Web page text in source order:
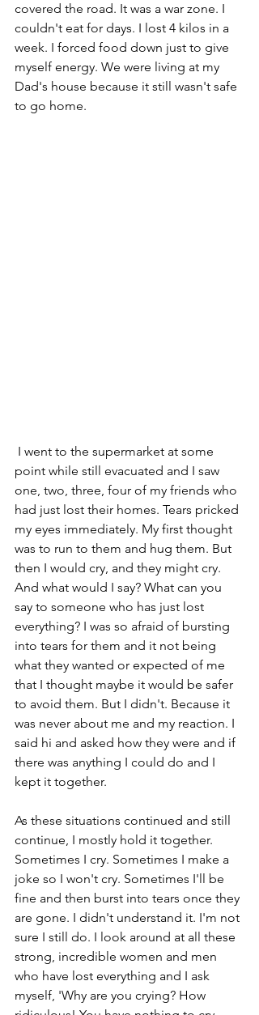
covered the road. It was a war zone. I
couldn't eat for days. I lost 4 kilos in a
week. I forced food down just to give
myself energy. We were living at my
Dad's house because it still wasn't safe
to go home.
point while still evacuated and I saw
one, two, three, four of my friends who
had just lost their homes. Tears pricked
my eyes immediately. My first thought
was to run to them and hug them. But
then I would cry, and they might cry.
And what would I say? What can you
say to someone who has just lost
everything? I was so afraid of bursting
into tears for them and it not being
what they wanted or expected of me
that I thought maybe it would be safer
to avoid them. But I didn't. Because it
was never about me and my reaction. I
said hi and asked how they were and if
there was anything I could do and I
kept it together.
As these situations continued and still
continue, I mostly hold it together.
Sometimes I cry. Sometimes I make a
joke so I won't cry. Sometimes I'll be
fine and then burst into tears once they
are gone. I didn't understand it. I'm not
sure I still do. I look around at all these
strong, incredible women and men
who have lost everything and I ask
myself, 'Why are you crying? How